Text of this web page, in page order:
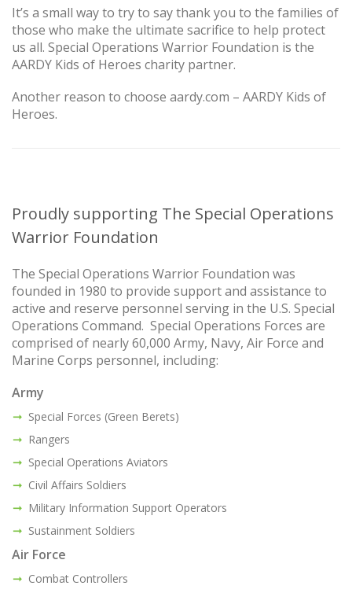
It’s a small way to try to say thank you to the families of
those who make the ultimate sacrifice to help protect
us all. Special Operations Warrior Foundation is the
AARDY Kids of Heroes charity partner.
Another reason to choose aardy.com – AARDY Kids of
Heroes.
Proudly supporting The Special Operations
Warrior Foundation
The Special Operations Warrior Foundation was
founded in 1980 to provide support and assistance to
active and reserve personnel serving in the U.S. Special
Operations Command. Special Operations Forces are
comprised of nearly 60,000 Army, Navy, Air Force and
Marine Corps personnel, including:
Army
Special Forces (Green Berets)
Rangers
Special Operations Aviators
Civil Affairs Soldiers
Military Information Support Operators
Sustainment Soldiers
Air Force
Combat Controllers